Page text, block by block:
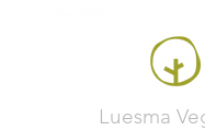
Luesma